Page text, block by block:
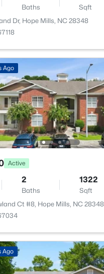
Baths Sqft
Dr, Hope Mills, NC 28348
Ago
Active
2
Baths
1322
Sqft
Ct #8, Hope Mills, NC 28348
Ago